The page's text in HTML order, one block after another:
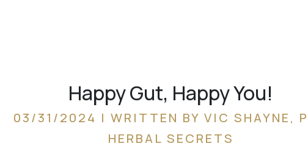
Happy Gut, Happy You!
03/31/2024 | WRITTEN BY VIC SHAYNE,
HERBAL SECRETS